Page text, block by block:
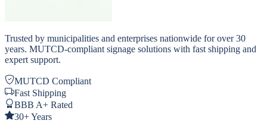
Trusted by municipalities and enterprises nationwide for over 30
years. MUTCD-compliant signage solutions with fast shipping and
expert support.
MUTCD Compliant
Fast Shipping
BBB A+ Rated
30+ Years